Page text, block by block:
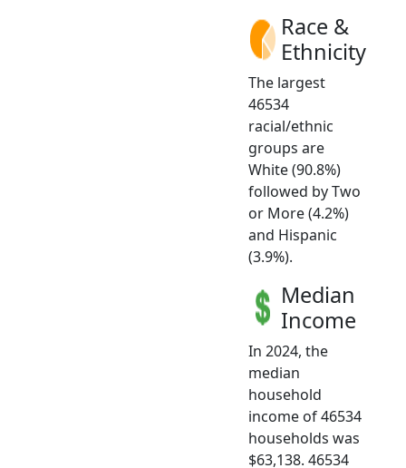
Race &
Ethnicity
The largest
46534
racial/ethnic
groups are
White (90.8%)
followed by Two
or More (4.2%)
and Hispanic
(3.9%).
Median
Income
In 2024, the
median
household
income of 46534
households was
$63,138. 46534